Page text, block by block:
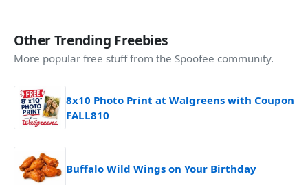
Other Trending Freebies
More popular free stuff from the Spoofee community.
8x10 Photo Print at Walgreens with Coupon
FALL810
Buffalo Wild Wings on Your Birthday